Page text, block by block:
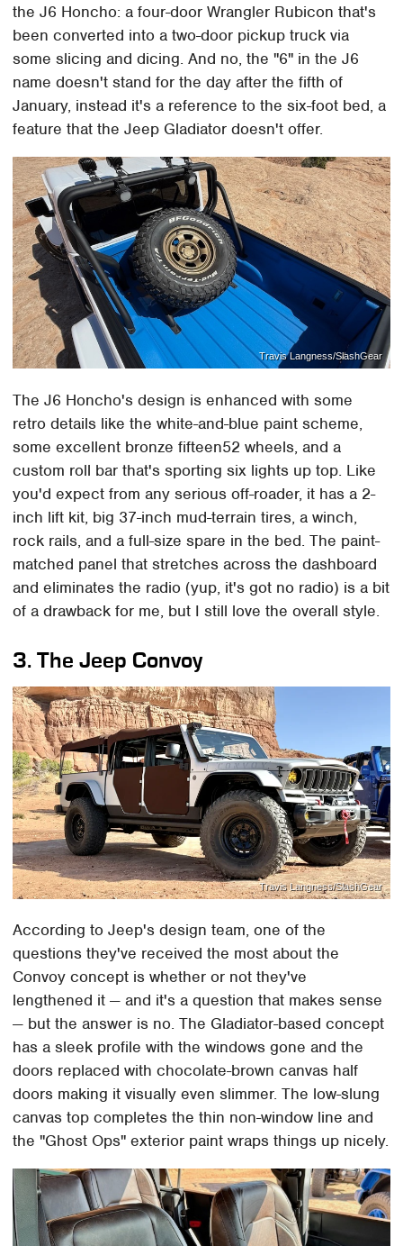
the J6 Honcho: a four-door Wrangler Rubicon that's
been converted into a two-door pickup truck via
some slicing and dicing. And no, the "6" in the J6
name doesn't stand for the day after the fifth of
January, instead it's a reference to the six-foot bed, a
feature that the Jeep Gladiator doesn't offer.
Travis Langness/SlashGear
The J6 Honcho's design is enhanced with some
retro details like the white-and-blue paint scheme,
some excellent bronze fifteen52 wheels, and a
custom roll bar that's sporting six lights up top. Like
you'd expect from any serious off-roader, it has a 2-
inch lift kit, big 37-inch mud-terrain tires, a winch,
rock rails, and a full-size spare in the bed. The paint-
matched panel that stretches across the dashboard
and eliminates the radio (yup, it's got no radio) is a bit
of a drawback for me, but I still love the overall style.
3. The Jeep Convoy
Travis Langness/SlashGear
According to Jeep's design team, one of the
questions they've received the most about the
Convoy concept is whether or not they've
lengthened it — and it's a question that makes sense
— but the answer is no. The Gladiator-based concept
has a sleek profile with the windows gone and the
doors replaced with chocolate-brown canvas half
doors making it visually even slimmer. The low-slung
canvas top completes the thin non-window line and
the "Ghost Ops" exterior paint wraps things up nicely.